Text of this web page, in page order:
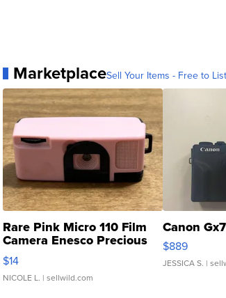
MarketplaceSell Your Items - Free to List
Rare Pink Micro 110 Film
Camera Enesco Precious
Moments TD4
$14
NICOLE L. | sellwild.com
Canon
$889
JESSICA S. |